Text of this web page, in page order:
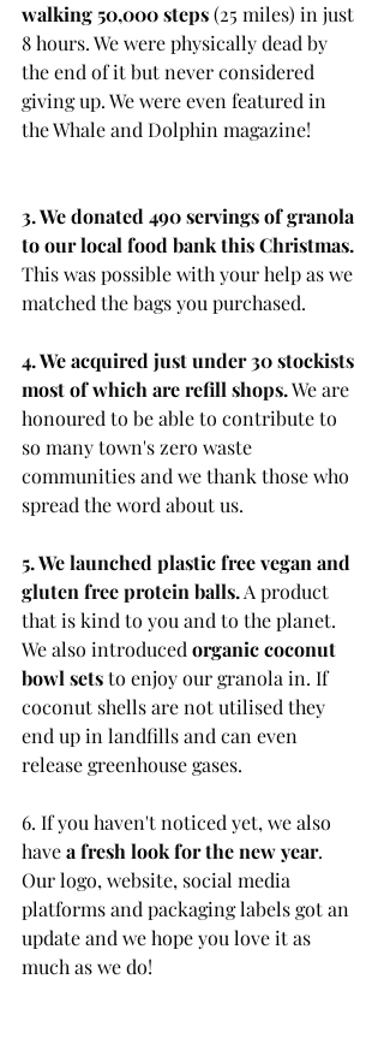
walking 50,000 steps (25 miles) in just
8 hours. We were physically dead by
the end of it but never considered
giving up. We were even featured in
the Whale and Dolphin magazine!
3. We donated 490 servings of granola
to our local food bank this Christmas.
This was possible with your help as we
matched the bags you purchased.
4. We acquired just under 30 stockists
most of which are refill shops. We are
honoured to be able to contribute to
so many town's zero waste
communities and we thank those who
spread the word about us.
5. We launched plastic free vegan and
gluten free protein balls. A product
that is kind to you and to the planet.
We also introduced organic coconut
bowl sets to enjoy our granola in. If
coconut shells are not utilised they
end up in landfills and can even
release greenhouse gases.
6. If you haven't noticed yet, we also
have a fresh look for the new year.
Our logo, website, social media
platforms and packaging labels got an
update and we hope you love it as
much as we do!